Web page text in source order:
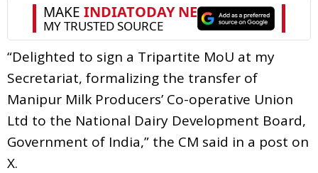
“Delighted to sign a Tripartite MoU at my
Secretariat, formalizing the transfer of
Manipur Milk Producers’ Co-operative Union
Ltd to the National Dairy Development Board,
Government of India,” the CM said in a post on
X.